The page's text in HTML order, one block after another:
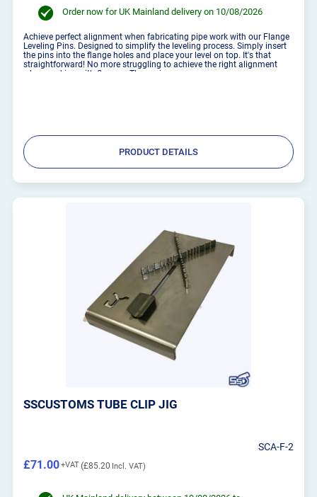
Order now for UK Mainland delivery on 10/08/2026
Achieve perfect alignment when fabricating pipe work with our Flange
Leveling Pins. Designed to simplify the leveling process. Simply insert
the pins into the flange holes and place your level on top. It's that
straightforward! No more struggling to achieve the right alignment
when working with flanges. These pins...
PRODUCT DETAILS
SSCUSTOMS TUBE CLIP JIG
SCA-F-2
£85.20
£71.00